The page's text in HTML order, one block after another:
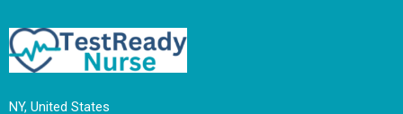
NY, United States